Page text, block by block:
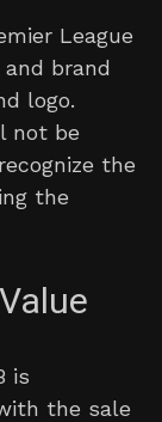
League
brand
logo.
not be
the
the
is
the sale